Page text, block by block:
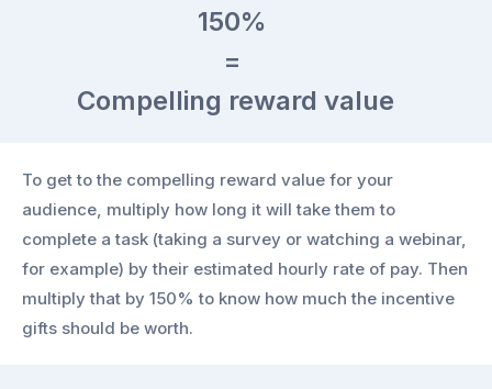
150%
=
Compelling reward value
To get to the compelling reward value for your
audience, multiply how long it will take them to
complete a task (taking a survey or watching a webinar,
for example) by their estimated hourly rate of pay. Then
multiply that by 150% to know how much the incentive
gifts should be worth.